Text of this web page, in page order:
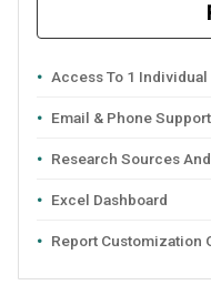
Access To 1 Individual
Email & Phone Support
Research Sources
Excel Dashboard
Report Customization